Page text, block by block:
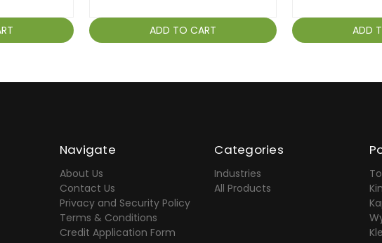
ADD TO CART ADD
Navigate
About Us
Contact Us
Privacy and Security Policy
Terms & Conditions
Credit Application Form
Categories
Industries
All Products